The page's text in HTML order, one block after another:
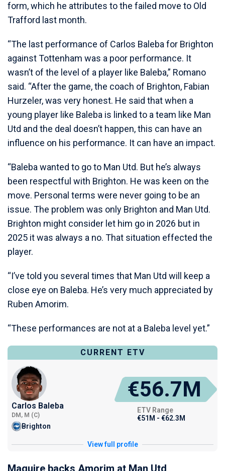
form, which he attributes to the failed move to Old
Trafford last month.
“The last performance of Carlos Baleba for Brighton
against Tottenham was a poor performance. It
wasn’t of the level of a player like Baleba,” Romano
said. “After the game, the coach of Brighton, Fabian
Hurzeler, was very honest. He said that when a
young player like Baleba is linked to a team like Man
Utd and the deal doesn’t happen, this can have an
influence on his performance. It can have an impact.
“Baleba wanted to go to Man Utd. But he’s always
been respectful with Brighton. He was keen on the
move. Personal terms were never going to be an
issue. The problem was only Brighton and Man Utd.
Brighton might consider let him go in 2026 but in
2025 it was always a no. That situation effected the
player.
“I’ve told you several times that Man Utd will keep a
close eye on Baleba. He’s very much appreciated by
Ruben Amorim.
“These performances are not at a Baleba level yet.”
CURRENT ETV
Carlos Baleba
DM, M (C)
Brighton
€56.7M
ETV Range
€51M - €62.3M
View full profile
Maguire backs Amorim at Man Utd